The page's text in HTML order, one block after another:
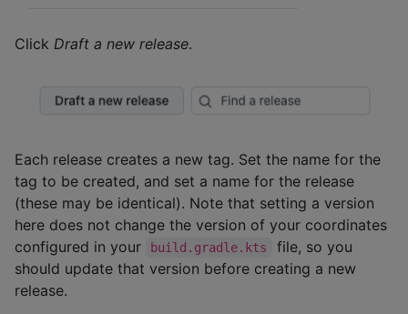
Click Draft a new release.
Each release creates a new tag. Set the name for the
tag to be created, and set a name for the release
(these may be identical). Note that setting a version
here does not change the version of your coordinates
configured in your
build.gradle.kts
file, so you
should update that version before creating a new
release.